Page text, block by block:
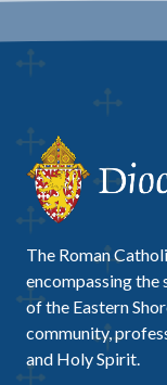
The Roman
encompassing the
of the Eastern
community,
and Holy Spirit.